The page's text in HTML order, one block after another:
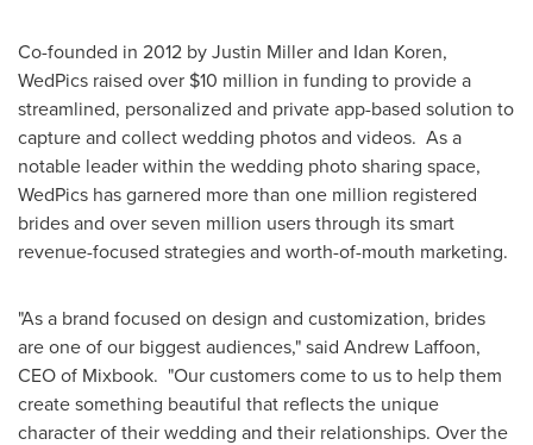
Co-founded in 2012 byJustin Millerand Idan Koren,
WedPics raised over $10 million in funding to provide a
streamlined, personalized and private app-based solution to
capture and collect wedding photos and videos. As a
notable leader within the wedding photo sharing space,
WedPics has garnered more than one million registered
brides and over seven million users through its smart
revenue-focused strategies and worth-of-mouth marketing.
"As a brand focused on design and customization, brides
are one of our biggest audiences," said Andrew Laffoon,
CEO of Mixbook. "Our customers come to us to help them
create something beautiful that reflects the unique
character of their wedding and their relationships. Over the